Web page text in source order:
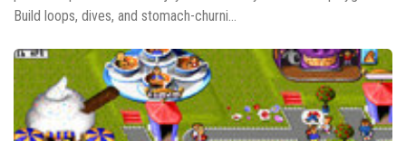
Build loops, dives, and stomach-churni...